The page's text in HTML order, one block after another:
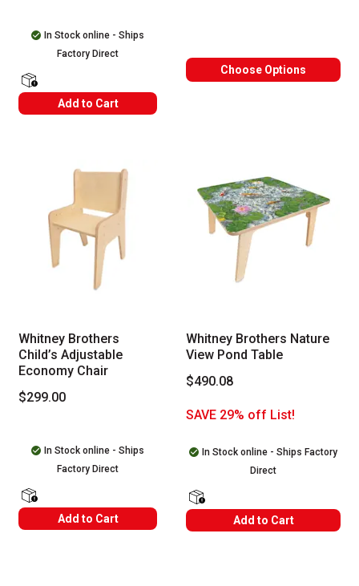
In Stock online - Ships
Factory Direct
shipping Labels
Add to Cart
Choose Options
Whitney Brothers
Child’s Adjustable
Economy Chair
$299.00
In Stock online - Ships
Factory Direct
shipping LabelsAdd to Cart
Whitney Brothers Nature
View Pond Table
$490.08
SAVE 29% off List!
In Stock online - Ships Factory
Direct
shipping LabelsAdd to Cart